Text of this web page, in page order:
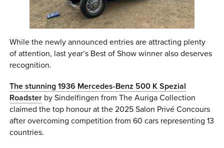
While the newly announced entries are attracting plenty
of attention, last year’s Best of Show winner also deserves
recognition.
The stunning 1936 Mercedes-Benz 500 K Spezial
Roadster by Sindelfingen from The Auriga Collection
claimed the top honour at the 2025 Salon Privé Concours
after overcoming competition from 60 cars representing 13
countries.